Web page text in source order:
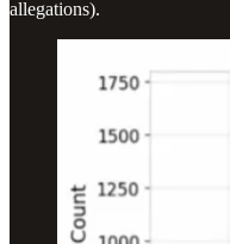
allegations).